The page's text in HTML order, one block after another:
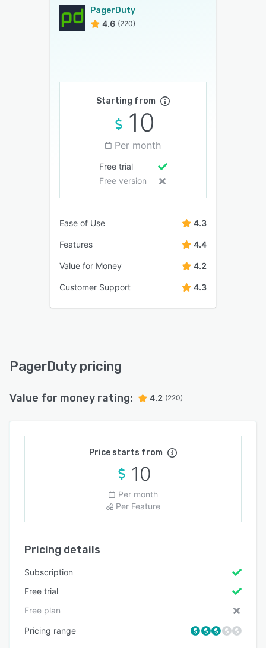
PagerDuty
4.6 (220)
Starting from
10
Per month
Free trial
Free version
Ease of Use 4.3
Features 4.4
Value for Money 4.2
Customer Support 4.3
PagerDuty pricing
Value for money rating: 4.2 (220)
Price starts from
10
Per month
Per Feature
Pricing details
Subscription
Free trial
Free plan
Pricing range